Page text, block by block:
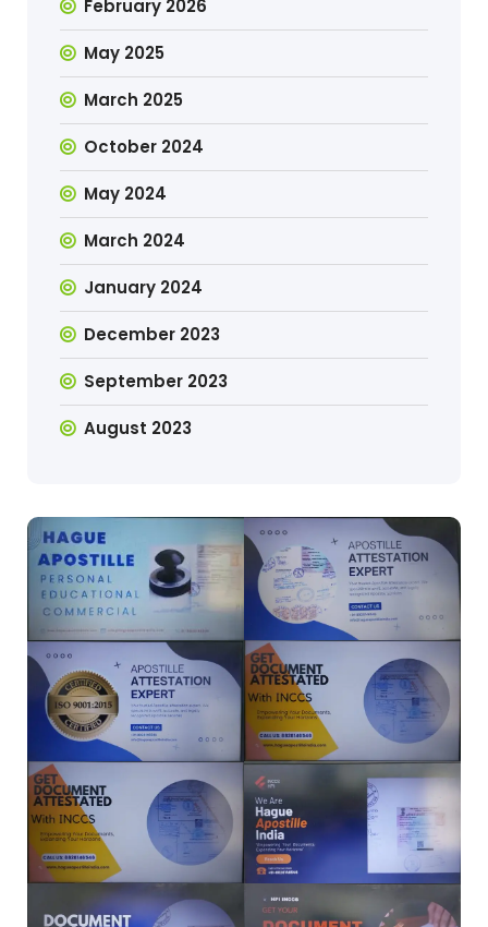
February 2026
May 2025
March 2025
October 2024
May 2024
March 2024
January 2024
December 2023
September 2023
August 2023